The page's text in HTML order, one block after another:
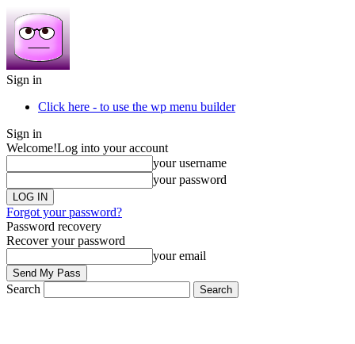
Sign in
Click here - to use the wp menu builder
Sign in
Welcome!Log into your account
your username
your password
Forgot your password?
Password recovery
Recover your password
your email
Search